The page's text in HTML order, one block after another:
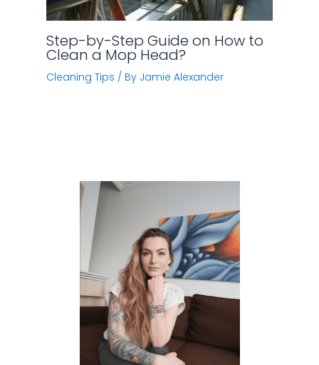
Step-by-Step Guide on How to
Clean a Mop Head?
Cleaning Tips / By Jamie Alexander